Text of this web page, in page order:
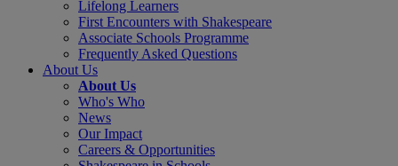
Lifelong Learners
First Encounters with Shakespeare
Associate Schools Programme
Frequently Asked Questions
About Us
About Us
Who's Who
News
Our Impact
Careers & Opportunities